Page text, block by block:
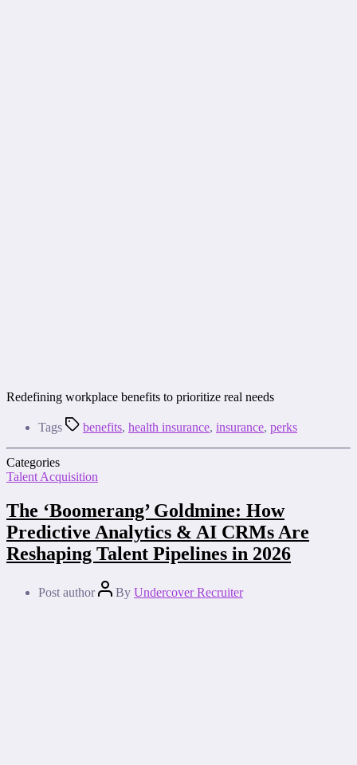
Redefining workplace benefits to prioritize real needs
Tags benefits, health insurance, insurance, perks
Categories
Talent Acquisition
The ‘Boomerang’ Goldmine: How
Predictive Analytics & AI CRMs Are
Reshaping Talent Pipelines in 2026
Post author By Undercover Recruiter